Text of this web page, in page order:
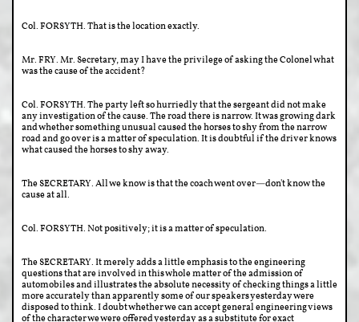
Col. FORSYTH. That is the location exactly.
Mr. FRY. Mr. Secretary, may I have the privilege of asking the Colonel what
was the cause of the accident?
Col. FORSYTH. The party left so hurriedly that the sergeant did not make
any investigation of the cause. The road there is narrow. It was growing dark
and whether something unusual caused the horses to shy from the narrow
road and go over is a matter of speculation. It is doubtful if the driver knows
what caused the horses to shy away.
The SECRETARY. All we know is that the coach went over—don't know the
cause at all.
Col. FORSYTH. Not positively; it is a matter of speculation.
The SECRETARY. It merely adds a little emphasis to the engineering
questions that are involved in this whole matter of the admission of
automobiles and illustrates the absolute necessity of checking things a little
more accurately than apparently some of our speakers yesterday were
disposed to think. I doubt whether we can accept general engineering views
of the character we were offered yesterday as a substitute for exact